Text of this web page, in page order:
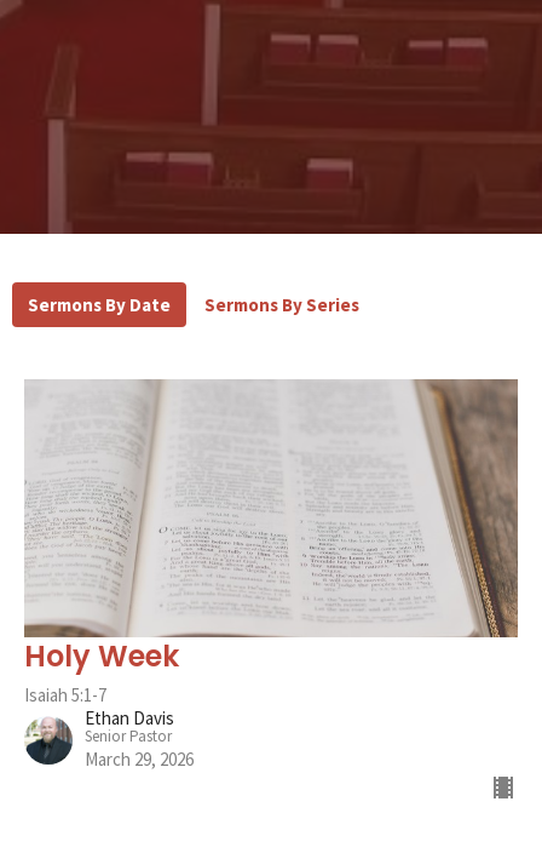
Sermons By Date Sermons By Series
Holy Week
Isaiah 5:1-7
Ethan Davis
Senior Pastor
March 29, 2026